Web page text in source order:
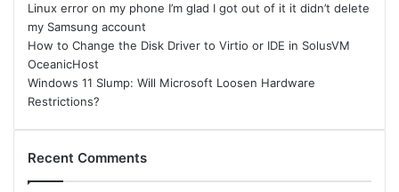
Linux error on my phone I’m glad I got out of it it didn’t delete
my Samsung account
How to Change the Disk Driver to Virtio or IDE in SolusVM
OceanicHost
Windows 11 Slump: Will Microsoft Loosen Hardware
Restrictions?
Recent Comments